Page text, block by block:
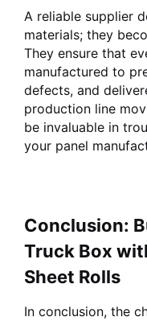
A reliable supplier
materials; they
They ensure that
manufactured to
defects, and
production line
be invaluable in
your panel
Conclusion:
Truck Box
Sheet Rolls
In conclusion, the